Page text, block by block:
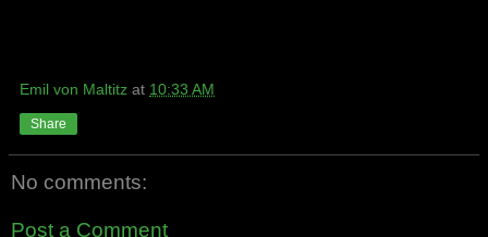
Emil von Maltitz at 10:33 AM
Share
No comments:
Post a Comment